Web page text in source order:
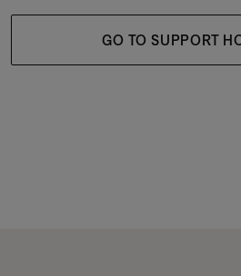
GO TO SUPPORT